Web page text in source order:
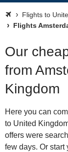
Flights to
Flights
Our
from
Kingdom
Here you can
to United
offers were
few days. Or